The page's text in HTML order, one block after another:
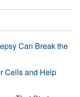
Can Break the
Cells and Help